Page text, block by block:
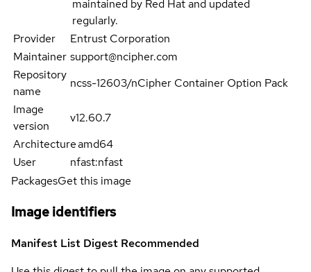
maintained by Red Hat and updated
regularly.
Provider
Entrust Corporation
Maintainer support@ncipher.com
Repository
name
ncss-12603/nCipher Container Option Pack
Image
version
v12.60.7
Architectureamd64
User
nfast:nfast
PackagesGet this image
Image identifiers
Manifest List Digest Recommended